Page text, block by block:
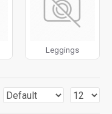
page. It can also be
comes with custom
banners,
This is the
tools rivaling the top
Leggings